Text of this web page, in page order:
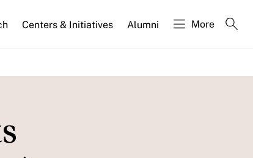
Centers & Initiatives Alumni More